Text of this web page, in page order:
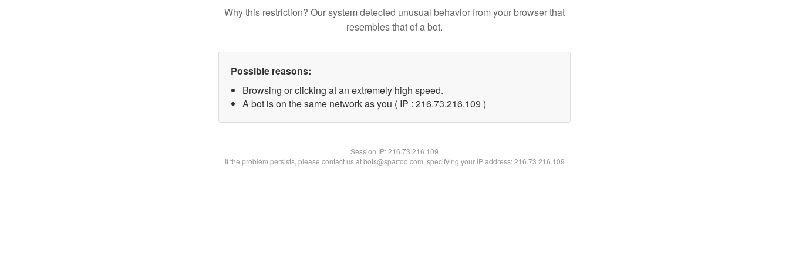
Why this restriction? Our system detected unusual behavior from your browser that
resembles that of a bot.
Possible reasons:
Browsing or clicking at an extremely high speed.
A bot is on the same network as you ( IP : 216.73.216.109 )
Session IP:216.73.216.109
If the problem persists, please contact us at bots@spartoo.com, specifying your IP address: 216.73.216.109